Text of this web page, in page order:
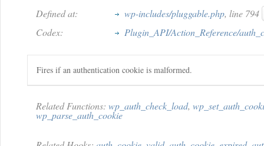
Defined at:
wp-includes/pluggable.php, line 794
Codex:
Plugin_API/Action_Reference/
Fires if an authentication cookie is malformed.
Related Functions: wp_auth_check_load,
wp_parse_auth_cookie